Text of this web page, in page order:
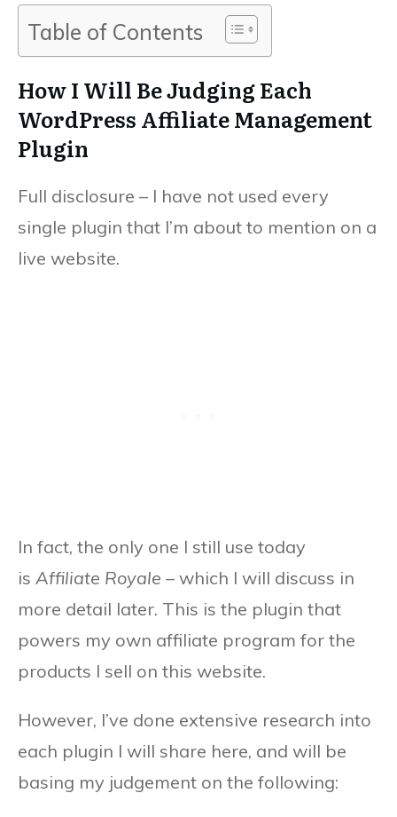
Table of Contents
How I Will Be Judging Each
WordPress Affiliate Management
Plugin
Full disclosure – I have not used every
single plugin that I’m about to mention on a
live website.
In fact, the only one I still use today
is Affiliate Royale – which I will discuss in
more detail later. This is the plugin that
powers my own affiliate program for the
products I sell on this website.
However, I’ve done extensive research into
each plugin I will share here, and will be
basing my judgement on the following: